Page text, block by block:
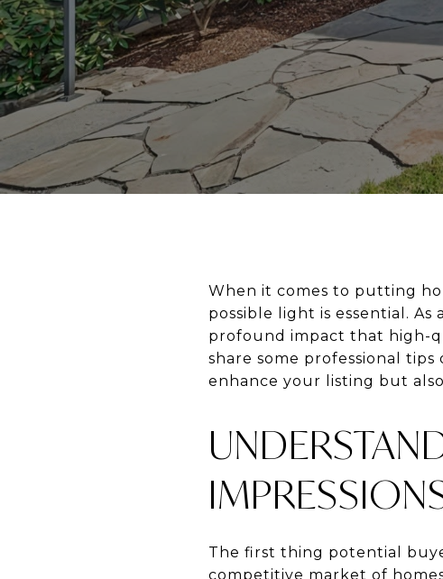
When it comes to putting
possible light is essential.
profound impact that high-
share some professional
enhance your listing but
The first thing potential
competitive market of